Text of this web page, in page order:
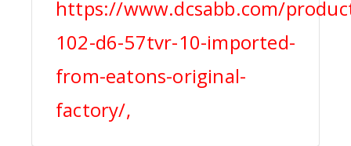
https://www.dcsabb.com/
102-d6-57tvr-10-imported-
from-eatons-original-
factory/,